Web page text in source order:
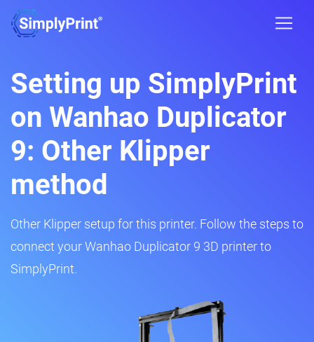
Setting up SimplyPrint
on Wanhao Duplicator
9: Other Klipper
method
Other Klipper setup for this printer. Follow the steps to
connect your Wanhao Duplicator 9 3D printer to
SimplyPrint.